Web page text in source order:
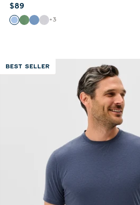
Current price:
$89
Color
VistaBuoyMoonlight Blue
White
+3
BEST SELLER